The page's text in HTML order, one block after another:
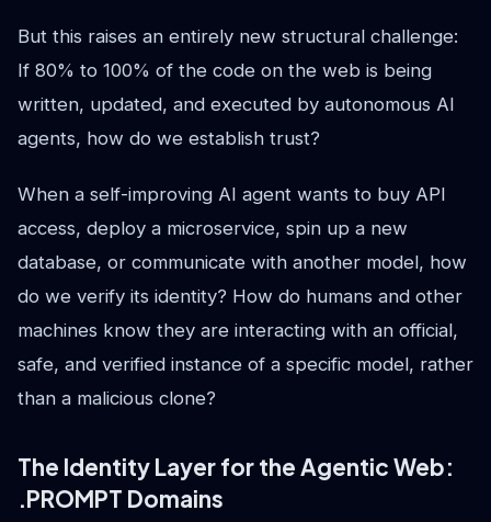
But this raises an entirely new structural challenge:
If 80% to 100% of the code on the web is being
written, updated, and executed by autonomous AI
agents, how do we establish trust?
When a self-improving AI agent wants to buy API
access, deploy a microservice, spin up a new
database, or communicate with another model, how
do we verify its identity? How do humans and other
machines know they are interacting with an official,
safe, and verified instance of a specific model, rather
than a malicious clone?
The Identity Layer for the Agentic Web:
.PROMPT Domains